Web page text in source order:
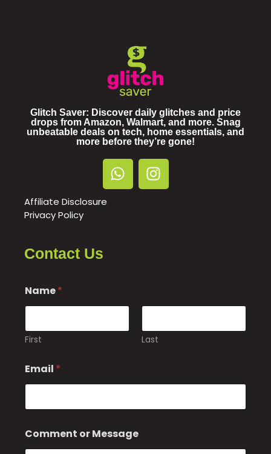
Glitch Saver: Discover daily glitches and price
drops from Amazon, Walmart, and more. Snag
unbeatable deals on tech, home essentials, and
more before they’re gone!
Affiliate Disclosure
Privacy Policy
Contact Us
Name*
First Last
Email *
C
o
Comment or Message